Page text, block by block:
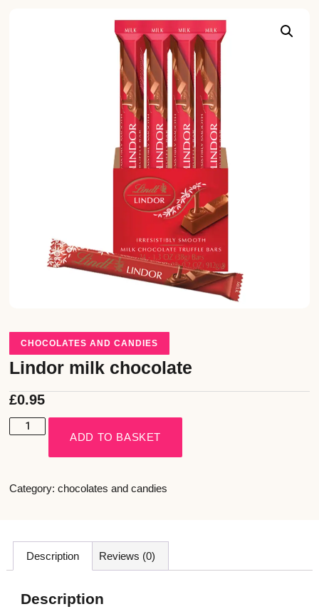
CHOCOLATES AND CANDIES
Lindor milk chocolate
£0.95
ADD TO BASKET
Category: chocolates and candies
Description Reviews (0)
Description